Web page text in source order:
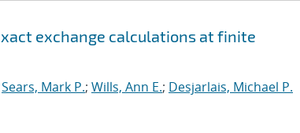
exchange calculations at finite
Sears, Mark P.; Wills, Ann E.; Desjarlais, Michael P.